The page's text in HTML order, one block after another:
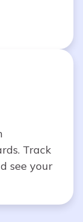
Track
see your